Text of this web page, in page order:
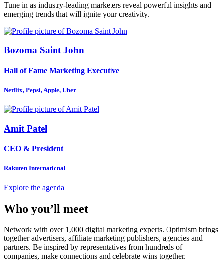
Tune in as industry-leading marketers reveal powerful insights and
emerging trends that will ignite your creativity.
Bozoma Saint John
Hall of Fame Marketing Executive
Netflix, Pepsi, Apple, Uber
Amit Patel
CEO & President
Rakuten International
Explore the agenda
Who you’ll meet
Network with over 1,000 digital marketing experts. Optimism brings
together advertisers, affiliate marketing publishers, agencies and
partners. Be inspired by representatives from hundreds of
companies, make connections and celebrate wins together.